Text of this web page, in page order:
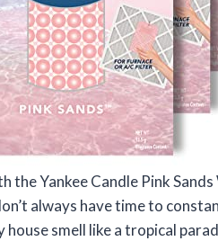
the Yankee Candle Pink
always have time to
house smell like a tropical